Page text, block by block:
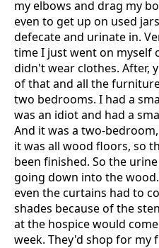
my elbows and drag my
even to get up on used
defecate and urinate in.
time I just went on myself
didn't wear clothes. After,
of that and all the
two bedrooms. I had a
was an idiot and had a
And it was a two-
it was all wood floors, so
been finished. So the
going down into the
even the curtains had to
shades because of the
at the hospice would
week. They'd shop for my